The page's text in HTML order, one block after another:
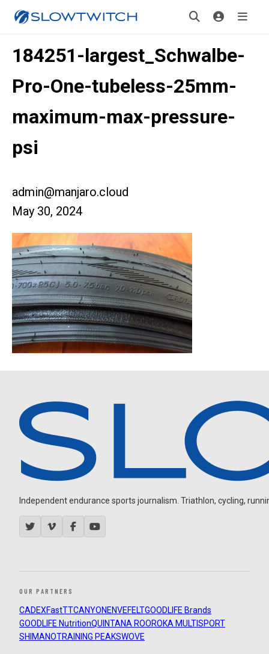
184251-largest_Schwalbe-
Pro-One-tubeless-25mm-
maximum-max-pressure-
psi
admin@manjaro.cloud
May 30, 2024
Independent endurance sports journalism. Triathlon, cycling,
OUR PARTNERS
CADEXFastTTCANYON ENVEFELTGOODLIFE Brands
GOODLIFE NutritionQUINTANA ROOROKA MULTISPORT
SHIMANOTRAINING PEAKSWOVE